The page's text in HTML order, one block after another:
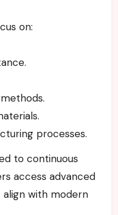
on:
processes.
to continuous
access advanced
align with modern